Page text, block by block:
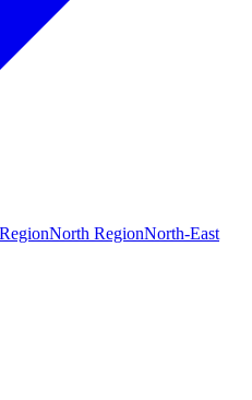
North RegionNorth-East